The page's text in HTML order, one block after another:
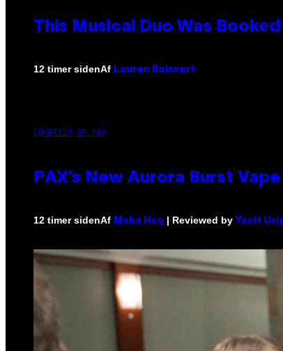
This Musical Duo Was
12 timer sidenAf Lauren Boisvert
COURTESY OF PAX
PAX’s New Aurora Burst
12 timer sidenAf Maha Haq | Reviewed by Ysolt